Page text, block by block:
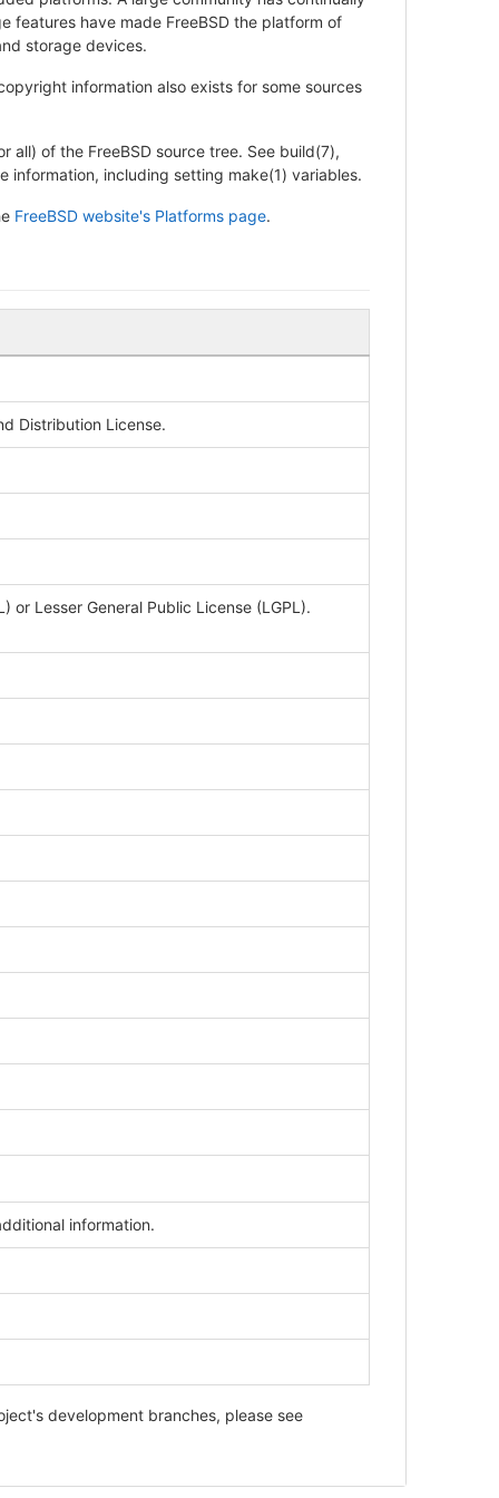
features have made FreeBSD the platform of
storage devices.
information also exists for some sources
of the FreeBSD source tree. See build(7),
information, including setting make(1) variables.
FreeBSD website's Platforms page.
Distribution License.
or Lesser General Public License (LGPL).
information.
development branches, please see